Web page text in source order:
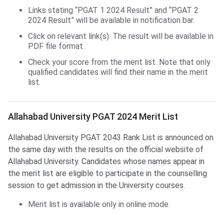
Links stating “PGAT 1 2024 Result” and “PGAT 2
2024 Result” will be available in notification bar.
Click on relevant link(s). The result will be available in
PDF file format.
Check your score from the merit list. Note that only
qualified candidates will find their name in the merit
list.
Allahabad University PGAT 2024 Merit List
Allahabad University PGAT 2043 Rank List is announced on
the same day with the results on the official website of
Allahabad University. Candidates whose names appear in
the merit list are eligible to participate in the counselling
session to get admission in the University courses.
Merit list is available only in online mode.